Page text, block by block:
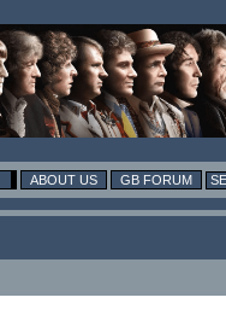
ABOUT US GB FORUM